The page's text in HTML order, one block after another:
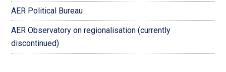
AER Political Bureau
AER Observatory on regionalisation (currently
discontinued)